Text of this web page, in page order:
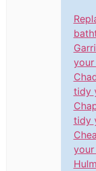
tidy
tidy